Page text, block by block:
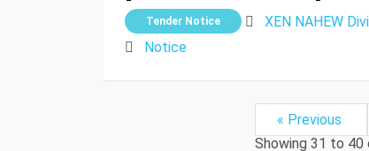
Tender Notice XEN NAHEW
Notice
« Previous
Showing 31 to 40